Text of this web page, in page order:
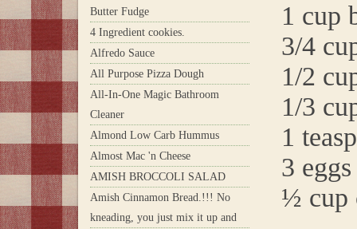
Butter Fudge
4 Ingredient cookies.
Alfredo Sauce
All Purpose Pizza Dough
All-In-One Magic Bathroom
Cleaner
Almond Low Carb Hummus
Almost Mac 'n Cheese
AMISH BROCCOLI SALAD
Amish Cinnamon Bread.!!! No
kneading, you just mix it up and
1 cup
3/4
1/2
1/3
1
3 eggs
½ cup